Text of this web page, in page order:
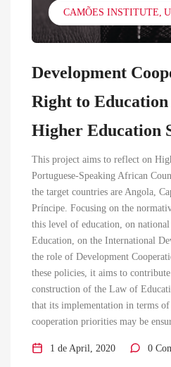
CAMÕES INSTITUTE
Development
Right to
Higher Education
This project aims to reflect on
Portuguese-Speaking African
the target countries are Angola,
Príncipe. Focusing on the
this level of education, on
Education, on the International
the role of Development
these policies, it aims to
construction of the Law of
that its implementation in terms
cooperation priorities may be
1 de April, 2020 0